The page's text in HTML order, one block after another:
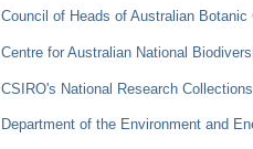
Council of Heads of Australian Botanic
Centre for Australian National
CSIRO's National Research
Department of the Environment and